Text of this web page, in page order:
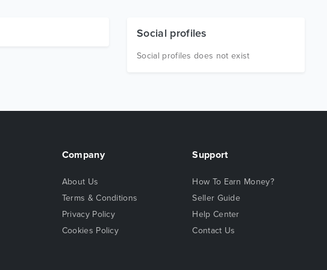
Social profiles
Social profiles does not exist
Company
About Us
Terms & Conditions
Privacy Policy
Cookies Policy
Support
How To Earn Money?
Seller Guide
Help Center
Contact Us